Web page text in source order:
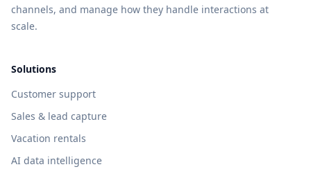
channels, and manage how they handle interactions at
scale.
Solutions
Customer support
Sales & lead capture
Vacation rentals
AI data intelligence